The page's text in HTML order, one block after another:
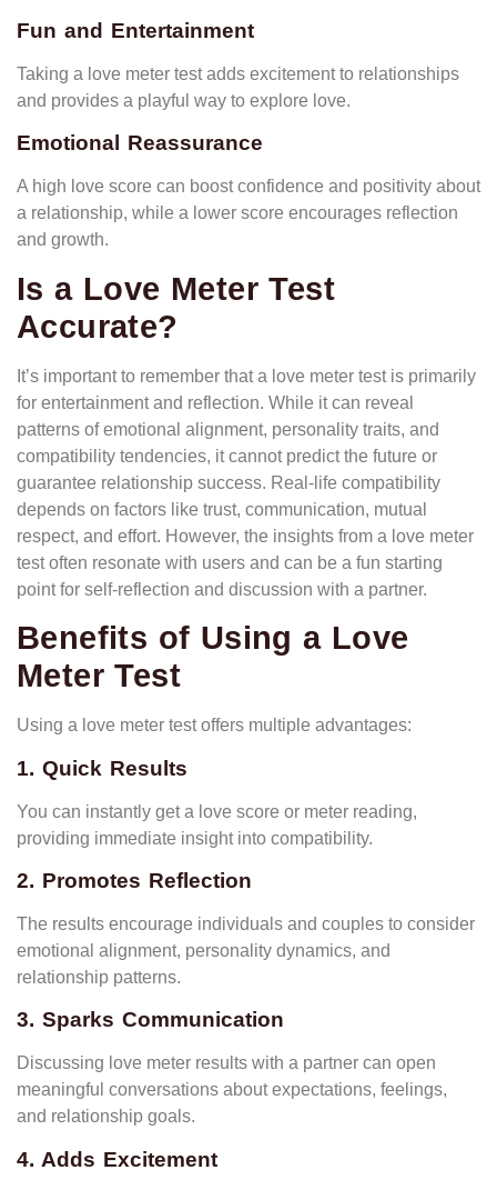
Fun and Entertainment
Taking a love meter test adds excitement to relationships
and provides a playful way to explore love.
Emotional Reassurance
A high love score can boost confidence and positivity about
a relationship, while a lower score encourages reflection
and growth.
Is a Love Meter Test
Accurate?
It’s important to remember that a love meter test is primarily
for entertainment and reflection. While it can reveal
patterns of emotional alignment, personality traits, and
compatibility tendencies, it cannot predict the future or
guarantee relationship success. Real-life compatibility
depends on factors like trust, communication, mutual
respect, and effort. However, the insights from a love meter
test often resonate with users and can be a fun starting
point for self-reflection and discussion with a partner.
Benefits of Using a Love
Meter Test
Using a love meter test offers multiple advantages:
1. Quick Results
You can instantly get a love score or meter reading,
providing immediate insight into compatibility.
2. Promotes Reflection
The results encourage individuals and couples to consider
emotional alignment, personality dynamics, and
relationship patterns.
3. Sparks Communication
Discussing love meter results with a partner can open
meaningful conversations about expectations, feelings,
and relationship goals.
4. Adds Excitement